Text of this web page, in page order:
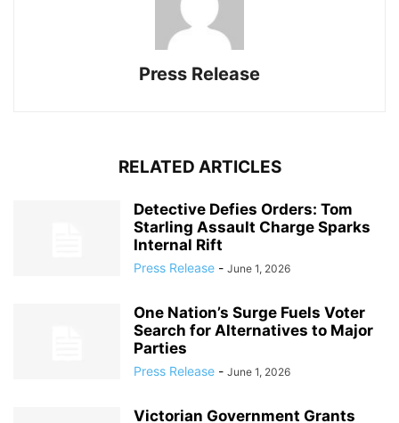
Press Release
RELATED ARTICLES
Detective Defies Orders: Tom
Starling Assault Charge Sparks
Internal Rift
Press Release - June 1, 2026
One Nation’s Surge Fuels Voter
Search for Alternatives to Major
Parties
Press Release - June 1, 2026
Victorian Government Grants